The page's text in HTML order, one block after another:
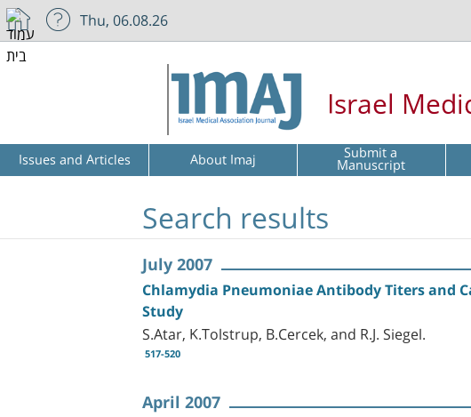
Thu, 06.08.26
Israel
Issues and Articles About Imaj Submit a
Manuscript
Search results
July 2007
Chlamydia Pneumoniae Antibody Titers and
Study
S.Atar, K.Tolstrup, B.Cercek, and R.J. Siegel.
517-520
April 2007